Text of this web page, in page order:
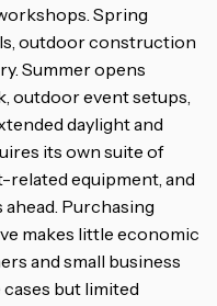
Spring
outdoor construction
Summer opens
outdoor event setups,
daylight and
its own suite of
equipment, and
Purchasing
makes little economic
and small business
but limited